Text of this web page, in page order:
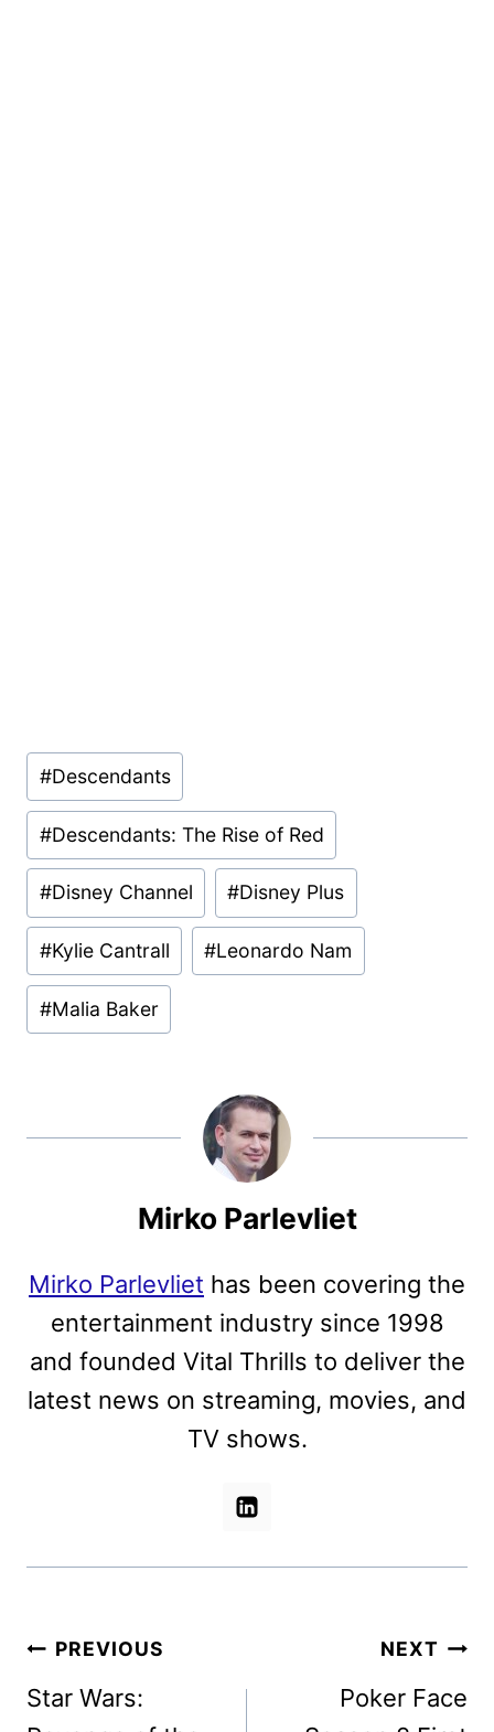
Post
Tags:
#Descendants
#Descendants: The Rise of Red
#Disney Channel #Disney Plus
#Kylie Cantrall #Leonardo Nam
#Malia Baker
Mirko Parlevliet
Mirko Parlevliet has been covering the
entertainment industry since 1998
and founded Vital Thrills to deliver the
latest news on streaming, movies, and
TV shows.
Post
navigation
PREVIOUS
Star Wars:
NEXT
Poker Face